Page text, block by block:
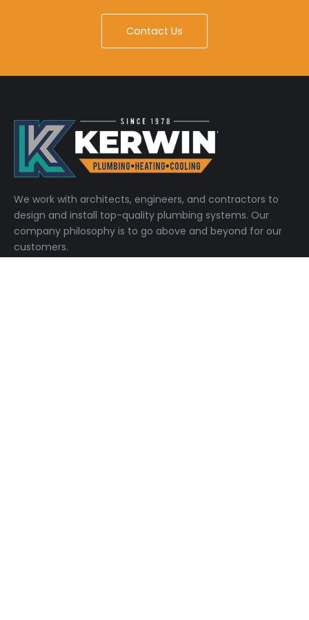
Contact Us
We work with architects, engineers, and contractors to
design and install top-quality plumbing systems. Our
company philosophy is to go above and beyond for our
customers.